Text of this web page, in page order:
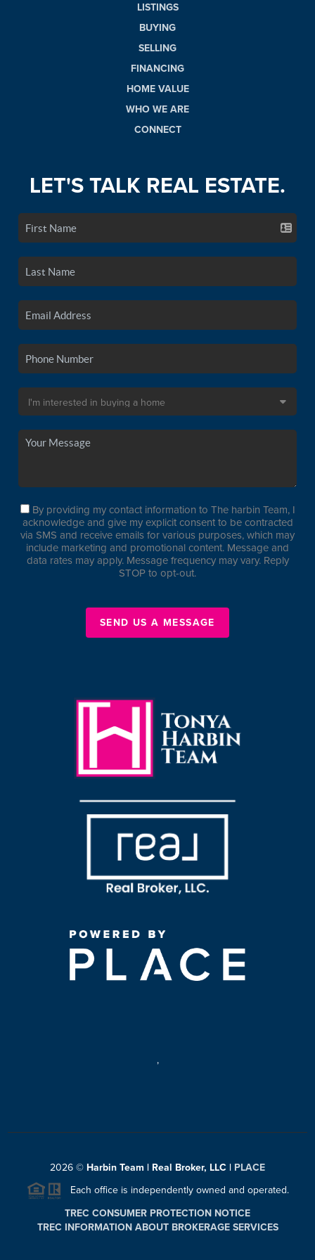
LISTINGS
BUYING
SELLING
FINANCING
HOME VALUE
WHO WE ARE
CONNECT
LET'S TALK REAL ESTATE.
By providing my contact information to The harbin Team, I
acknowledge and give my explicit consent to be contracted
via SMS and receive emails for various purposes, which may
include marketing and promotional content. Message and
data rates may apply. Message frequency may vary. Reply
STOP to opt-out.
SEND US A MESSAGE
,
2026 © Harbin Team | Real Broker, LLC | PLACE
Each office is independently owned and operated.
TREC CONSUMER PROTECTION NOTICE
TREC INFORMATION ABOUT BROKERAGE SERVICES